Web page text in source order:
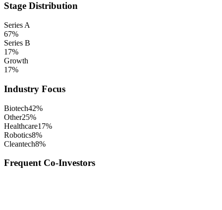
Stage Distribution
Series A
67%
Series B
17%
Growth
17%
Industry Focus
Biotech42%
Other25%
Healthcare17%
Robotics8%
Cleantech8%
Frequent Co-Investors